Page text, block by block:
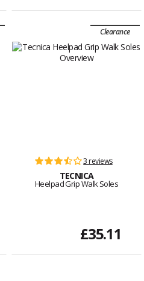
Clearance
3 reviews
TECNICA
Heelpad Grip Walk Soles
£35.11